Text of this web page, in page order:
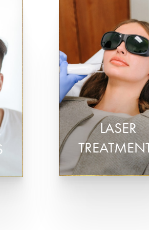
LASER
Plasma Pen Skin
Laser Skin
Laser Hair